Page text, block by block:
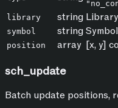
library
string
symbol string
position array [x, y]
sch_update
Batch update positions,